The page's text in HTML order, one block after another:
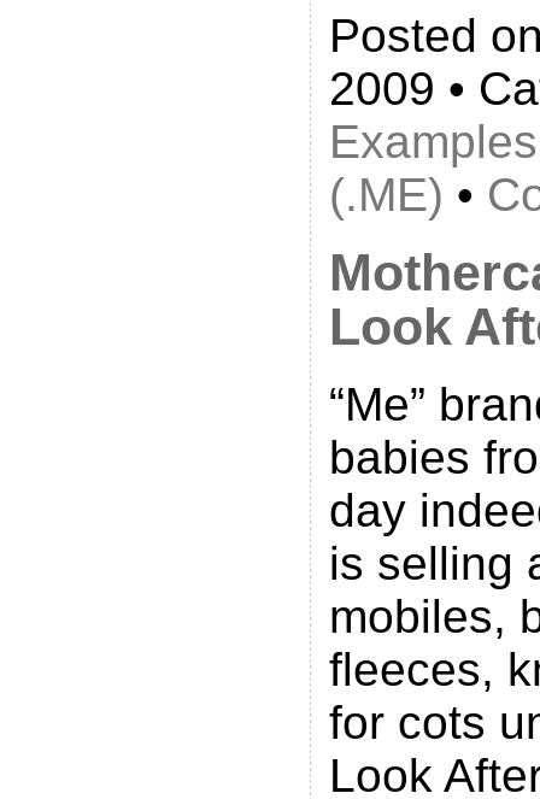
Posted
2009 •
Examples
(.ME) •
Look
“Me”
babies
day
is selling
mobiles,
fleeces,
for cots
Look